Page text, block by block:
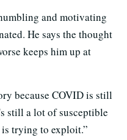
and motivating
He says the thought
keeps him up at
because COVID is still
still a lot of susceptible
trying to exploit.”